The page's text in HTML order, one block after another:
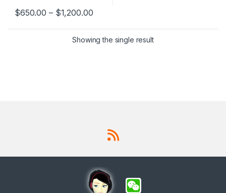
$650.00 – $1,200.00
This product has multiple variants. The options may be chosen
Showing the single result